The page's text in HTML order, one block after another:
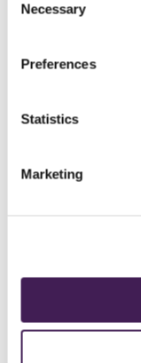
Selection
Necessary
Preferences
Statistics
Marketing
Pricing
Adult
Family (2 adults + 2